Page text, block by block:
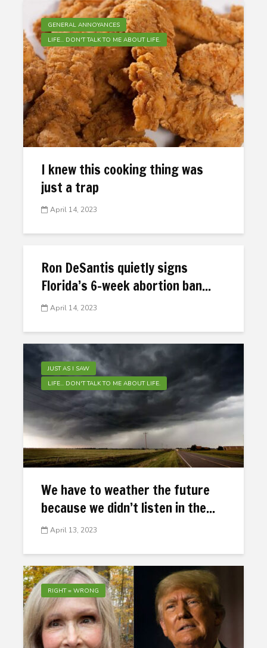
GENERAL ANNOYANCES
LIFE... DON'T TALK TO ME ABOUT LIFE.
I knew this cooking thing was
just a trap
April 14, 2023
Ron DeSantis quietly signs
Florida’s 6-week abortion ban...
April 14, 2023
JUST AS I SAW
LIFE... DON'T TALK TO ME ABOUT LIFE.
We have to weather the future
because we didn’t listen in the...
April 13, 2023
RIGHT = WRONG